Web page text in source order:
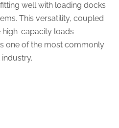
well with loading docks
This versatility, coupled
high-capacity loads
one of the most commonly